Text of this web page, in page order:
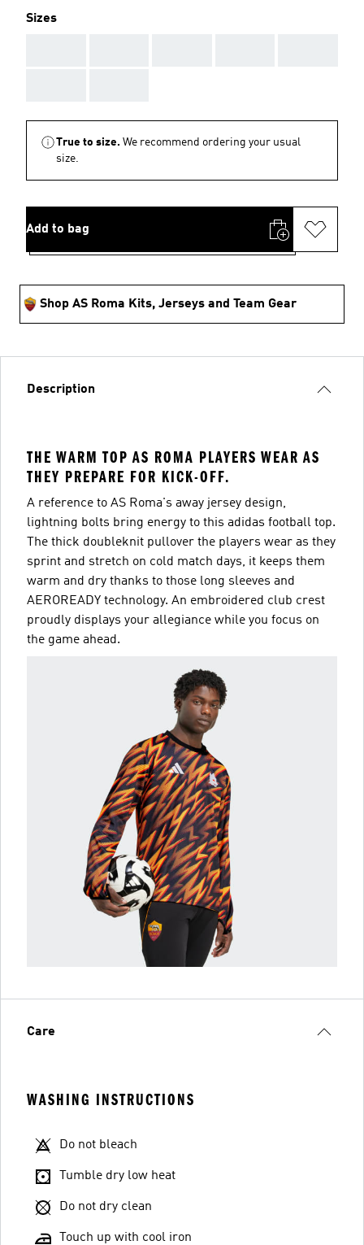
Sizes
True to size. We recommend ordering your usual
size.
Add to bag
Shop AS Roma Kits, Jerseys and Team Gear
Description
THE WARM TOP AS ROMA PLAYERS WEAR AS
THEY PREPARE FOR KICK-OFF.
A reference to AS Roma's away jersey design,
lightning bolts bring energy to this adidas football top.
The thick doubleknit pullover the players wear as they
sprint and stretch on cold match days, it keeps them
warm and dry thanks to those long sleeves and
AEROREADY technology. An embroidered club crest
proudly displays your allegiance while you focus on
the game ahead.
Care
WASHING INSTRUCTIONS
Do not bleach
Tumble dry low heat
Do not dry clean
Touch up with cool iron